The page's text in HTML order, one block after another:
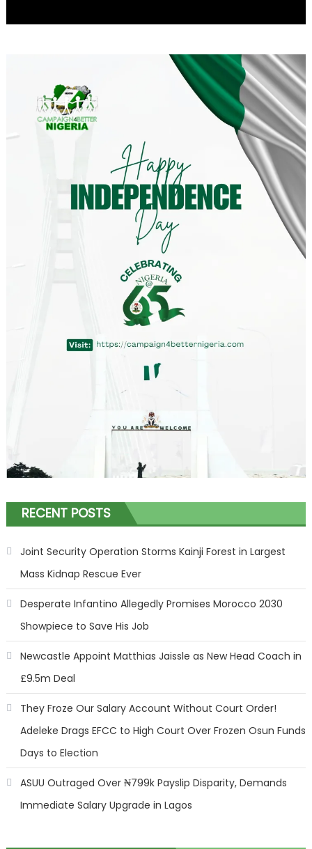
RECENT POSTS
Joint Security Operation Storms Kainji Forest in Largest
Mass Kidnap Rescue Ever
Desperate Infantino Allegedly Promises Morocco 2030
Showpiece to Save His Job
Newcastle Appoint Matthias Jaissle as New Head Coach in
£9.5m Deal
They Froze Our Salary Account Without Court Order!
Adeleke Drags EFCC to High Court Over Frozen Osun Funds
Days to Election
ASUU Outraged Over ₦799k Payslip Disparity, Demands
Immediate Salary Upgrade in Lagos